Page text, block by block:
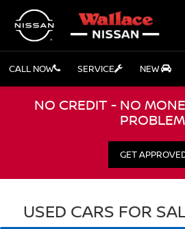
CALL NOW SERVICE NEW
NO CREDIT - NO
GET
USED CARS FOR